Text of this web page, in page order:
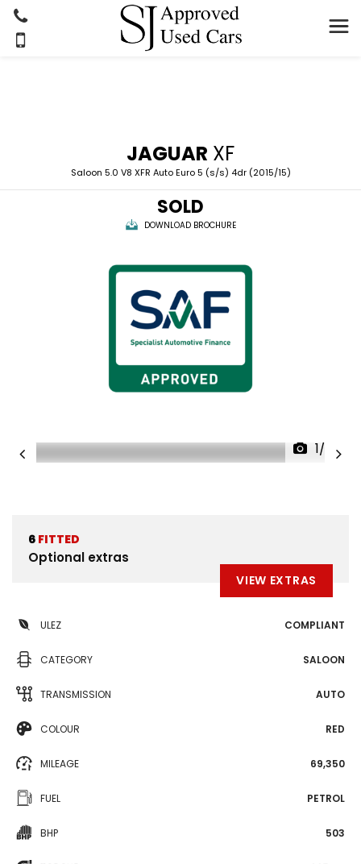
JAGUAR XF
Saloon 5.0 V8 XFR Auto Euro 5 (s/s) 4dr (2015/15)
SOLD
DOWNLOAD BROCHURE
1/35
6 FITTED
Optional extras
VIEW EXTRAS
ULEZ COMPLIANT
CATEGORY SALOON
TRANSMISSION AUTO
COLOUR RED
MILEAGE 69,350
FUEL PETROL
BHP 503